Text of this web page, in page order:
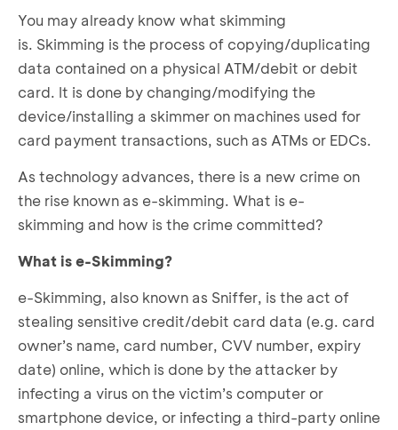
You may already know what skimming
is. Skimming is the process of copying/duplicating
data contained on a physical ATM/debit or debit
card. It is done by changing/modifying the
device/installing a skimmer on machines used for
card payment transactions, such as ATMs or EDCs.
As technology advances, there is a new crime on
the rise known as e-skimming. What is e-
skimming and how is the crime committed?
What is e-Skimming?
e-Skimming, also known as Sniffer, is the act of
stealing sensitive credit/debit card data (e.g. card
owner’s name, card number, CVV number, expiry
date) online, which is done by the attacker by
infecting a virus on the victim’s computer or
smartphone device, or infecting a third-party online